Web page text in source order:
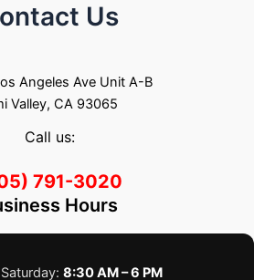
Us
Angeles Ave Unit A-B
Valley, CA 93065
Call us:
791-3020
Hours
8:30 AM – 6 PM